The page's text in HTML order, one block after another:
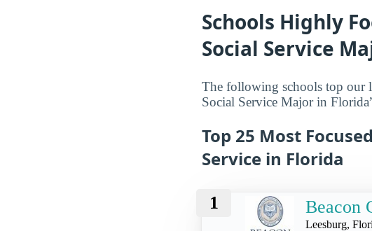
Schools Highly
Social Service
The following schools top our
Social Service Major in
Top 25 Most
Service in Florida
1 Beacon
Leesburg,